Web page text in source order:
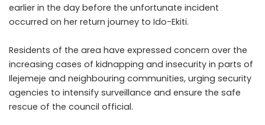
earlier in the day before the unfortunate incident
occurred on her return journey to Ido-Ekiti.
Residents of the area have expressed concern over the
increasing cases of kidnapping and insecurity in parts of
Ilejemeje and neighbouring communities, urging security
agencies to intensify surveillance and ensure the safe
rescue of the council official.